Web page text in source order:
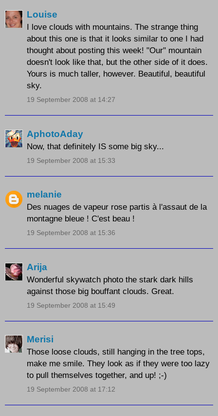
Louise
I love clouds with mountains. The strange thing
about this one is that it looks similar to one I had
thought about posting this week! "Our" mountain
doesn't look like that, but the other side of it does.
Yours is much taller, however. Beautiful, beautiful
sky.
19 September 2008 at 14:27
AphotoAday
Now, that definitely IS some big sky...
19 September 2008 at 15:33
melanie
Des nuages de vapeur rose partis à l'assaut de la
montagne bleue ! C'est beau !
19 September 2008 at 15:36
Arija
Wonderful skywatch photo the stark dark hills
against those big bouffant clouds. Great.
19 September 2008 at 15:49
Merisi
Those loose clouds, still hanging in the tree tops,
make me smile. They look as if they were too lazy
to pull themselves together, and up! ;-)
19 September 2008 at 17:12